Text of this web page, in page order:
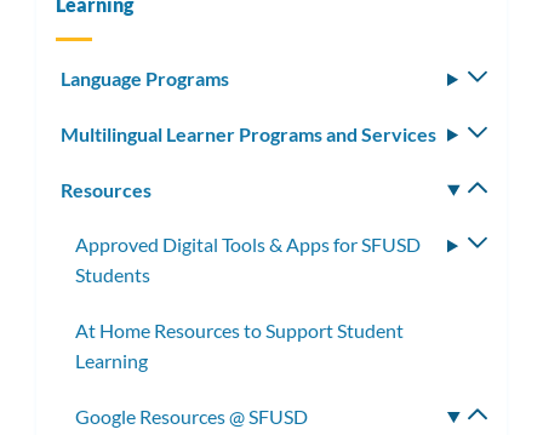
Learning
Language Programs
Multilingual Learner Programs and Services
Resources
Approved Digital Tools & Apps for SFUSD
Students
At Home Resources to Support Student
Learning
Google Resources @ SFUSD